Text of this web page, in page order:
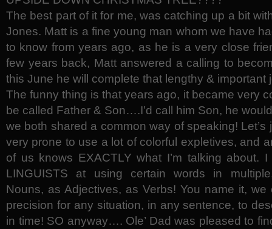
The best part of it for me, was catching up a bit
Jones. Matt is a fine young man whom we have
to know from years ago, as he is a very close
few years back, Matt answered a calling to
this June he will complete that lengthy & important
The funny thing is that years ago, it became very
be called Father & Son….I’d call him Son, he
we both shared a common way of speaking!
very prone to use a lot of colorful expletives, and
of us knows EXACTLY what I’m talking about.
LINGUISTS at using certain words in
Nouns, as Adjectives, as Verbs! You name it,
precision for any situation, in any sentence, to
in time! SO anyway…. Ole’ Dad was pleased to